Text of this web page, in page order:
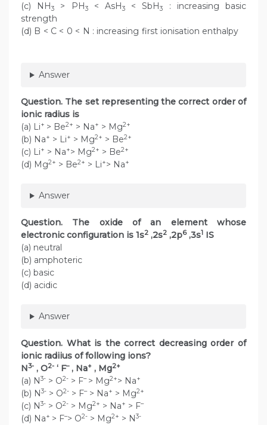
(c) NH3 > PH3< AsH3 < SbH3
: increasing basic
strength
(d) B < C < 0 < N : increasing first ionisation enthalpy
Answer
Question. The set representing the correct order of
ionic radius is
(a) Li+ > Be2+ > Na+ > Mg2+
(b) Na+ > Li+ > Mg2+ > Be2+
(c) Li+ > Na+> Mg2+ > Be2+
(d) Mg2+ > Be2+ > Li+> Na+
Answer
Question. The oxide of an element whose
electronic configuration is 1s2 ,2s2 ,2p6,3s1 IS
(a) neutral
(b) amphoteric
(c) basic
(d) acidic
Answer
Question. What is the correct decreasing order of
ionic radiius of following ions?
N3- , O2- ‘ F–, Na+ , Mg2+
(a) N3- > O2- > F– > Mg2+> Na+
(b) N3- > O2- > F–> Na+ > Mg2+
(c) N3- > O2- > Mg2+ > Na+ > F–
(d) Na+ > F–> O2- > Mg2+ > N3-